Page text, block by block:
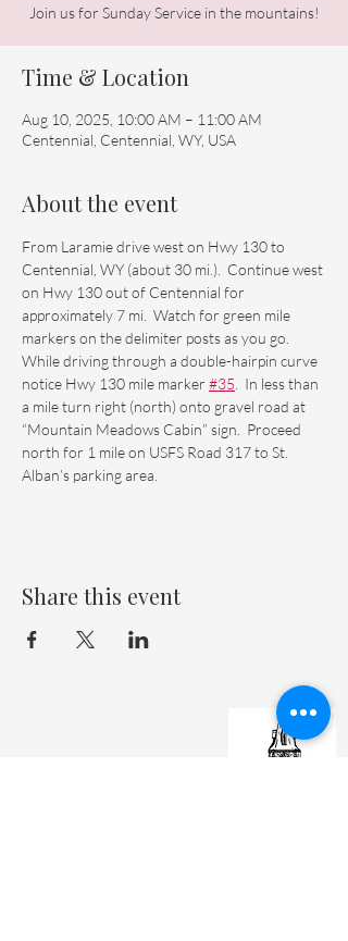
Time & Location
Aug 10, 2025, 10:00 AM – 11:00 AM
Centennial, Centennial, WY, USA
About the event
From Laramie drive west on Hwy 130 to
Centennial, WY (about 30 mi.).  Continue west
on Hwy 130 out of Centennial for
approximately 7 mi.  Watch for green mile
markers on the delimiter posts as you go.
While driving through a double-hairpin curve
notice Hwy 130 mile marker #35 .  In less than
a mile turn right (north) onto gravel road at
“Mountain Meadows Cabin” sign.  Proceed
north for 1 mile on USFS Road 317 to St.
Alban’s parking area.
Share this event